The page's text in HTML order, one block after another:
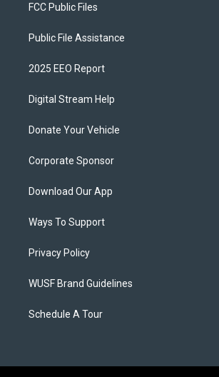
FCC Public Files
Public File Assistance
2025 EEO Report
Digital Stream Help
Donate Your Vehicle
Corporate Sponsor
Download Our App
Ways To Support
Privacy Policy
WUSF Brand Guidelines
Schedule A Tour